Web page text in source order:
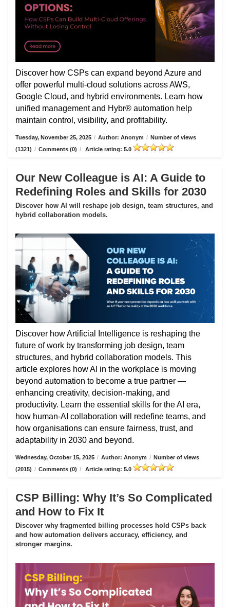
Discover how CSPs can expand beyond Azure and
offer powerful multi-cloud solutions across AWS,
Google Cloud, and hybrid environments. Learn how
unified management and Hybr® automation help
maintain control, visibility, and profitability.
Tuesday, November 25, 2025 / Author: Anonym / Number of views
(1321) / Comments (0) / Article rating: 5.0
Our New Colleague is AI: A Guide to
Redefining Roles and Skills for 2030
Discover how AI will reshape job design, team structures, and
hybrid collaboration models.
Discover how Artificial Intelligence is reshaping the
future of work by transforming job design, team
structures, and hybrid collaboration models. This
article explores how AI in the workplace is moving
beyond automation to become a true partner —
enhancing creativity, decision-making, and
productivity. Learn the essential skills for the AI era,
how human-AI collaboration will redefine teams, and
how organisations can ensure fairness, trust, and
adaptability in 2030 and beyond.
Wednesday, October 15, 2025 / Author: Anonym / Number of views
(2015) / Comments (0) / Article rating: 5.0
CSP Billing: Why It’s So Complicated
and How to Fix It
Discover why fragmented billing processes hold CSPs back
and how automation delivers accuracy, efficiency, and
stronger margins.